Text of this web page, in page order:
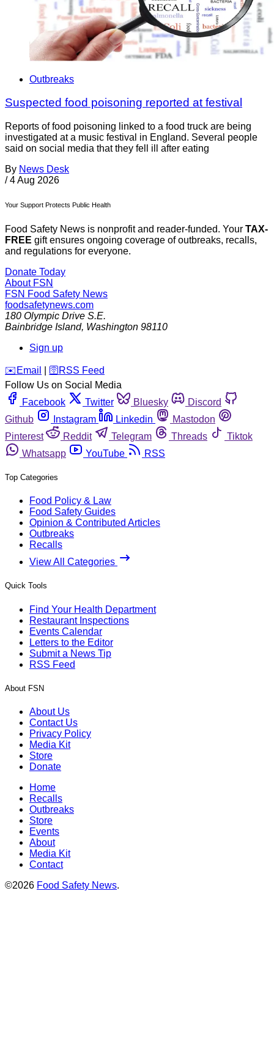
Outbreaks
Suspected food poisoning reported at festival
Reports of food poisoning linked to a food truck are being
investigated at a music festival in England. Several people
said on social media that they fell ill after eating
By News Desk
/ 4 Aug 2026
Your Support Protects Public Health
Food Safety News is nonprofit and reader-funded. Your TAX-
FREE gift ensures ongoing coverage of outbreaks, recalls,
and regulations for everyone.
Donate Today
About FSN
FSN Food Safety News
foodsafetynews.com
180 Olympic Drive S.E.
Bainbridge Island, Washington 98110
Sign up
️✉️ Email 🛜 RSS Feed
Follow Us on Social Media
Facebook
Twitter Bluesky
Discord
Github
Instagram Linkedin
Mastodon
Pinterest
Reddit Telegram Threads
Tiktok
Whatsapp
YouTube RSS
Top Categories
Food Policy & Law
Food Safety Guides
Opinion & Contributed Articles
Outbreaks
Recalls
View All Categories
Quick Tools
Find Your Health Department
Restaurant Inspections
Events Calendar
Letters to the Editor
Submit a News Tip
RSS Feed
About FSN
About Us
Contact Us
Privacy Policy
Media Kit
Store
Donate
Home
Recalls
Outbreaks
Store
Events
About
Media Kit
Contact
©2026 Food Safety News.